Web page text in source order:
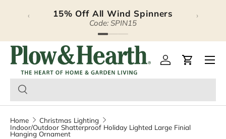
Skip to content
15% Off All Wind Spinners
Code: SPIN15
‹ ›
Plow & Hearth – Log inCart
Home
Christmas Lighting
Indoor/Outdoor Shatterproof Holiday Lighted Large Finial
Hanging Ornament